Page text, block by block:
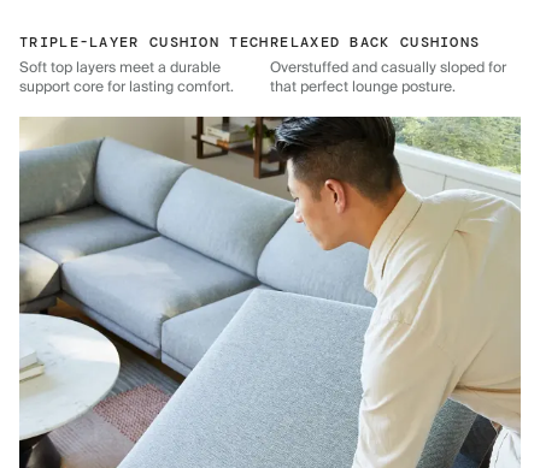
TRIPLE-LAYER CUSHION TECH
Soft top layers meet a durable
support core for lasting comfort.
RELAXED BACK CUSHIONS
Overstuffed and casually sloped for
that perfect lounge posture.